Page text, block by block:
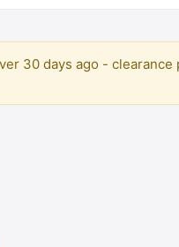
30 days ago - clearance